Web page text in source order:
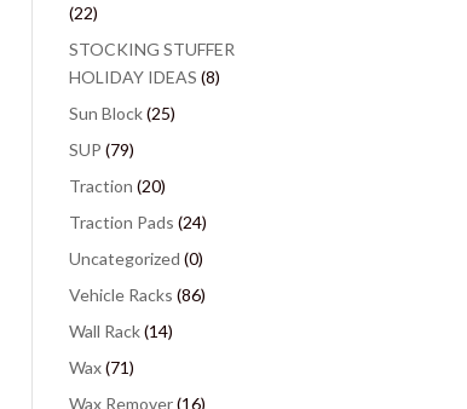
(22)
STOCKING STUFFER
HOLIDAY IDEAS (8)
Sun Block(25)
SUP (79)
Traction (20)
Traction Pads (24)
Uncategorized (0)
Vehicle Racks (86)
Wall Rack(14)
Wax(71)
Wax Remover(16)